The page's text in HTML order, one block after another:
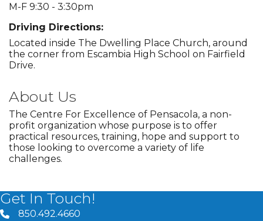
M-F 9:30 - 3:30pm
Driving Directions:
Located inside The Dwelling Place Church, around
the corner from Escambia High School on Fairfield
Drive.
About Us
The Centre For Excellence of Pensacola, a non-
profit organization whose purpose is to offer
practical resources, training, hope and support to
those looking to overcome a variety of life
challenges.
Get In Touch!
phone number
850.492.4660